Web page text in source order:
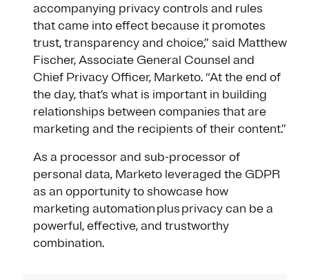
accompanying privacy controls and rules
that came into effect because it promotes
trust, transparency and choice,” said Matthew
Fischer, Associate General Counsel and
Chief Privacy Officer, Marketo. “At the end of
the day, that’s what is important in building
relationships between companies that are
marketing and the recipients of their content.”
As a processor and sub-processor of
personal data, Marketo leveraged the GDPR
as an opportunity to showcase how
marketing automation plus privacy can be a
powerful, effective, and trustworthy
combination.